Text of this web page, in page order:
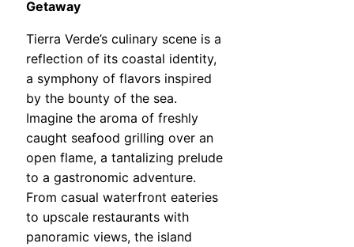
Getaway
Tierra Verde’s culinary scene is a
reflection of its coastal identity,
a symphony of flavors inspired
by the bounty of the sea.
Imagine the aroma of freshly
caught seafood grilling over an
open flame, a tantalizing prelude
to a gastronomic adventure.
From casual waterfront eateries
to upscale restaurants with
panoramic views, the island